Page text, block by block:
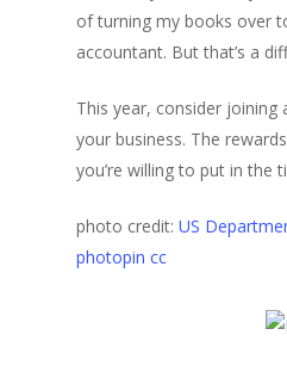
of turning my books over
accountant. But that’s a
This year, consider
your business. The
you’re willing to put in the
photo credit: US
photopin cc